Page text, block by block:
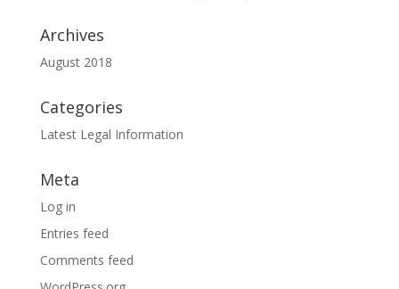
Archives
August 2018
Categories
Latest Legal Information
Meta
Log in
Entries feed
Comments feed